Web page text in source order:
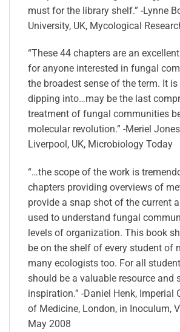
must for the library shelf.” -Lynne
University, UK, Mycological
“These 44 chapters are an
for anyone interested in fungal
the broadest sense of the term. It
dipping into…may be the last
treatment of fungal communities
molecular revolution.” -Meriel
Liverpool, UK, Microbiology Today
“…the scope of the work is
chapters providing overviews of
provide a snap shot of the current
used to understand fungal
levels of organization. This book
be on the shelf of every student of
many ecologists too. For all
should be a valuable resource and
inspiration.” -Daniel Henk, Imperial
of Medicine, London, in Inoculum,
May 2008